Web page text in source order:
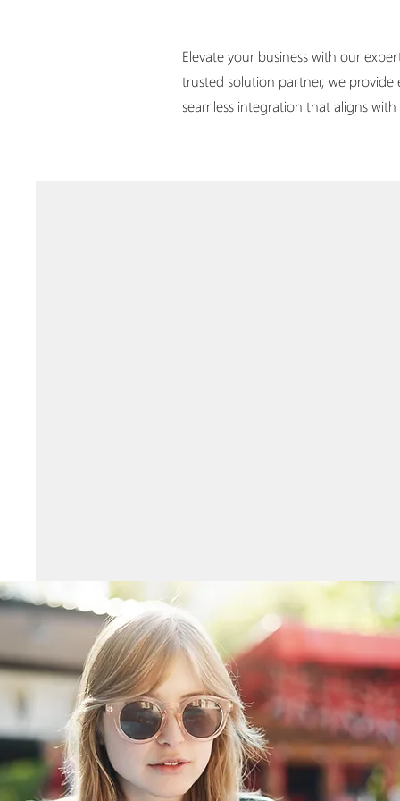
Elevate your business with our
trusted solution partner, we
seamless integration that aligns